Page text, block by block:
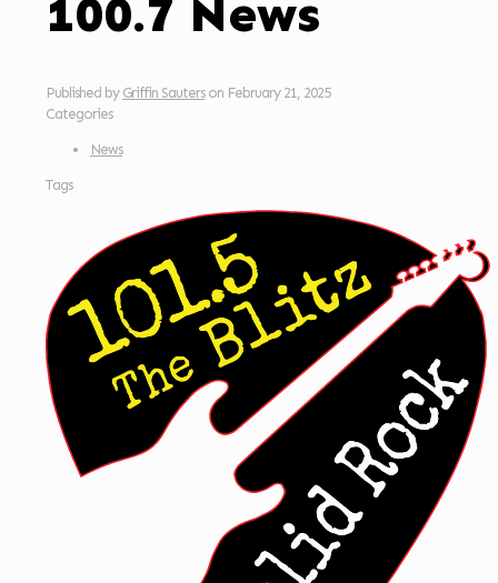
100.7 News
Published by Griffin Sauters on February 21, 2025
Categories
News
Tags